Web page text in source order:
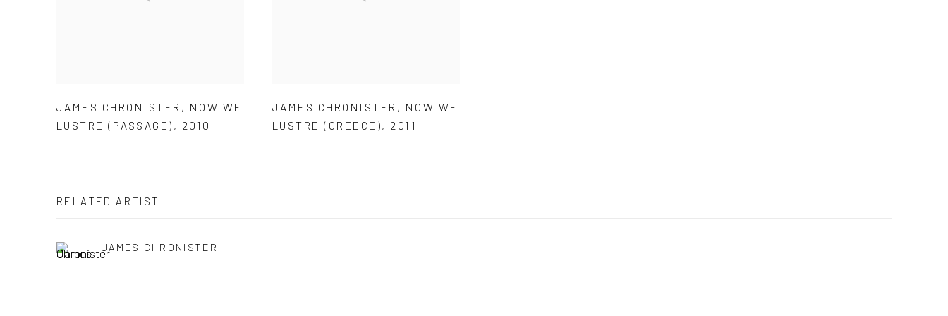
JAMES CHRONISTER , NOW WE
LUSTRE (PASSAGE) , 2010
JAMES CHRONISTER , NOW WE
LUSTRE (GREECE), 2011
RELATED ARTIST
JAMES CHRONISTER